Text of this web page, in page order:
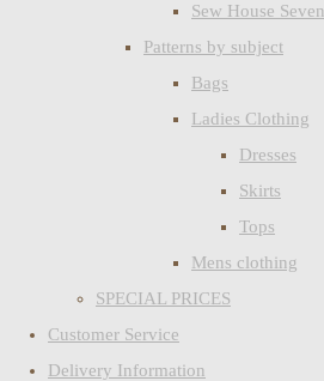
Sew House Seven
Patterns by subject
Bags
Ladies Clothing
Dresses
Skirts
Tops
Mens clothing
SPECIAL PRICES
Customer Service
Delivery Information